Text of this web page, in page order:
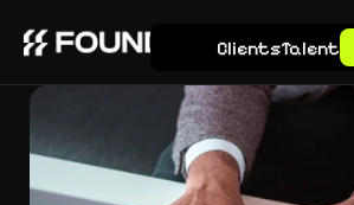
ClientsTalent